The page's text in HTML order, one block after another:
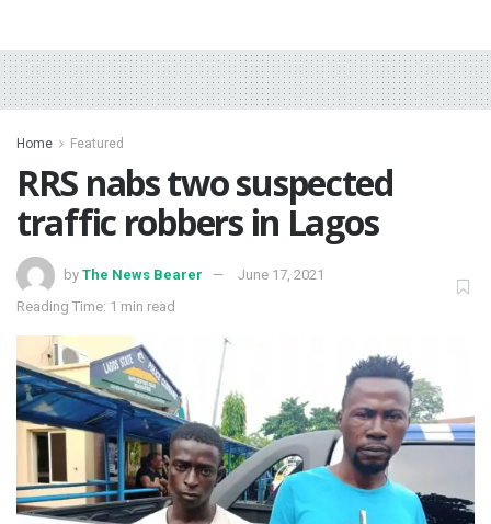
Home Featured
RRS nabs two suspected
traffic robbers in Lagos
by The News Bearer
June 17, 2021
Reading Time: 1 min read